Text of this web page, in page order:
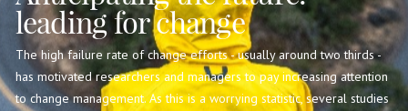
leading for change
The high failure rate of change efforts - usually around two thirds -
has motivated researchers and managers to pay increasing attention
to change management. As this is a worrying statistic, several studies